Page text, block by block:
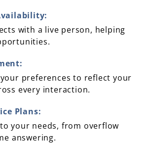
with a live person, helping
preferences to reflect your
every interaction.
Plans:
your needs, from overflow
answering.